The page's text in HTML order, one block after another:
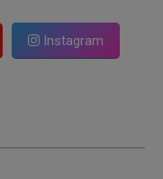
Instagram